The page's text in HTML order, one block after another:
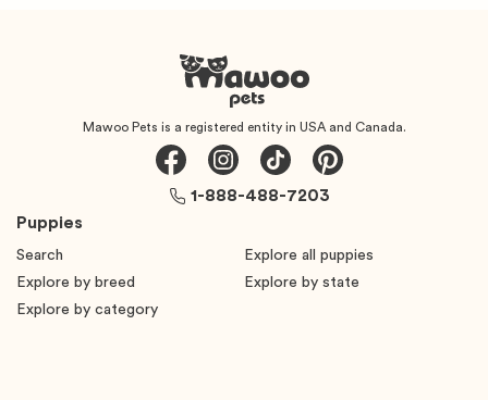
Mawoo Pets is a registered entity in USA and Canada.
Puppies
Search
Explore all puppies
Explore by breed
Explore by state
Explore by category
1-888-488-7203